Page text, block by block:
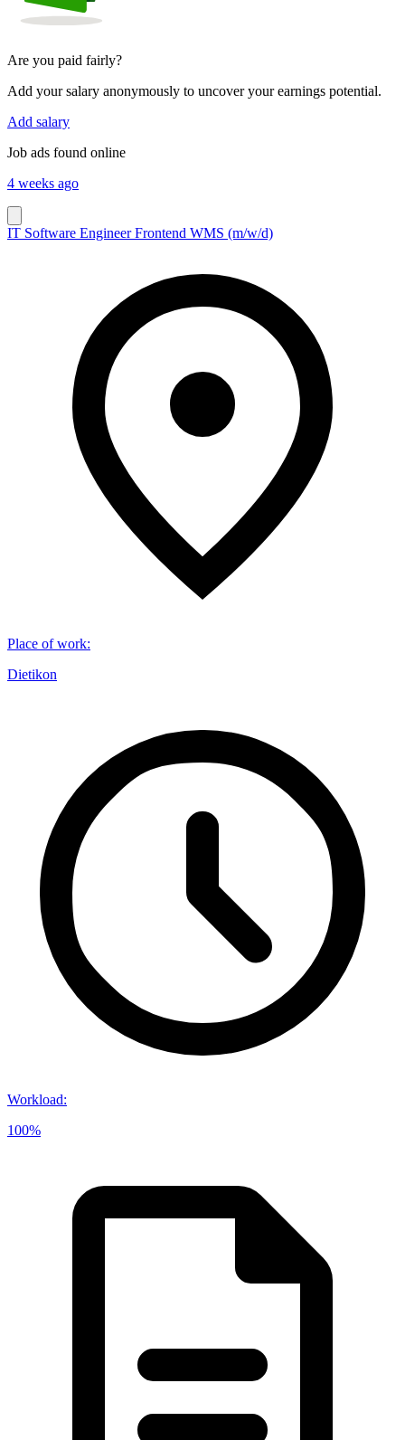
Are you paid fairly?
Add your salary anonymously to uncover your earnings potential.
Add salary
Job ads found online
4 weeks ago
IT Software Engineer Frontend WMS (m/w/d)
Place of work:
Dietikon
Workload:
100%